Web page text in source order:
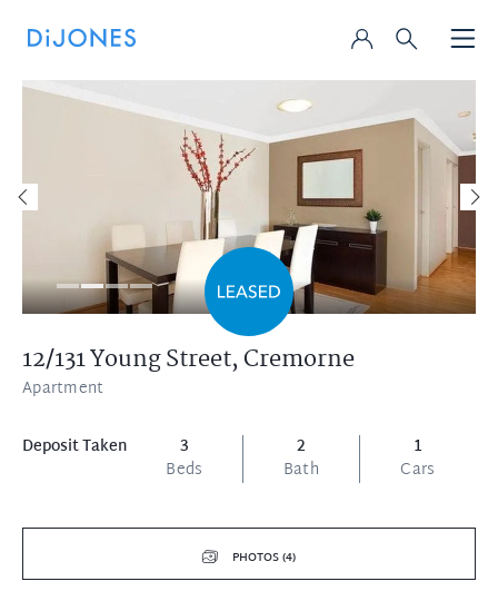
12/131 Young Street,Cremorne
Apartment
Deposit Taken
3
Beds
2
Bath
1
Cars
PHOTOS (4)